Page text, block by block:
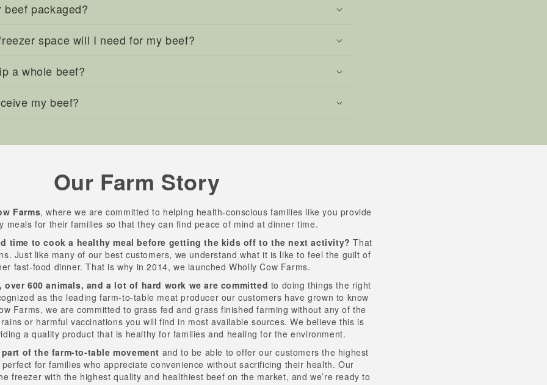
beef packaged?
space will I need for my beef?
a whole beef?
my beef?
Our Farm Story
Farms, where we are committed to helping health-conscious families like you provide
meals for their families so that they can find peace of mind at dinner time.
time to cook a healthy meal before getting the kids off to the next activity?That
Just like many of our best customers, we understand what it is like to feel the guilt of
fast-food dinner. That is why in 2014, we launched Wholly Cow Farms.
over 600 animals, and a lot of hard work we are committed to doing things the right
as the leading farm-to-table meat producer our customers have grown to know
Farms, we are committed to grass fed and grass finished farming without any of the
or harmful vaccinations you will find in most available sources. We believe this is
a quality product that is healthy for families and healing for the environment.
of the farm-to-table movement and to be able to offer our customers the highest
for families who appreciate convenience without sacrificing their health. Our
freezer with the highest quality and healthiest beef on the market, and we’re ready to